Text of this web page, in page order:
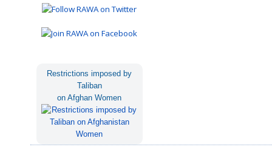
Restrictions imposed by
Taliban
on Afghan Women